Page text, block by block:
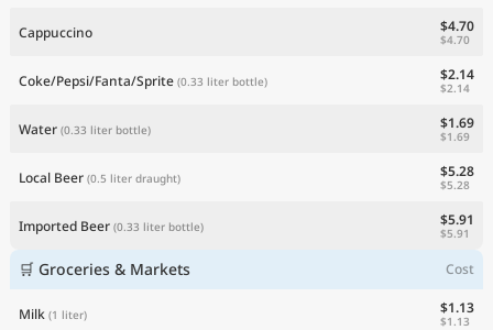
Cappuccino $4.70
$4.70
Coke/Pepsi/Fanta/Sprite (0.33 liter bottle) $2.14
$2.14
Water (0.33 liter bottle) $1.69
$1.69
Local Beer (0.5 liter draught) $5.28
$5.28
Imported Beer (0.33 liter bottle) $5.91
$5.91
🛒 Groceries & Markets Cost
Milk (1 liter) $1.13
$1.13